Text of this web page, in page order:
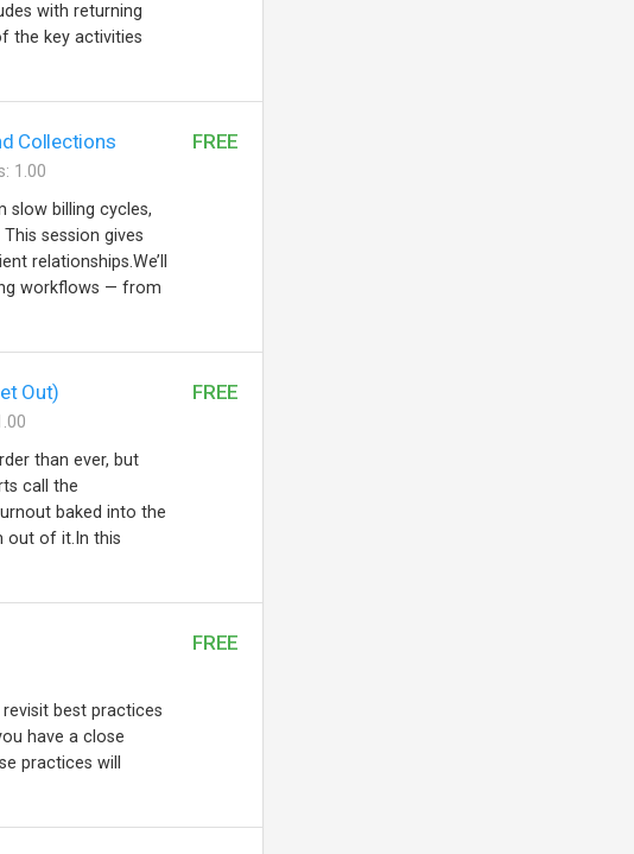
with returning
the key activities
Collections
1.00
billing cycles,
session gives
relationships.We’ll
workflows — from
FREE
Out)
than ever, but
call the
baked into the
out of it.In this
FREE
best practices
have a close
practices will
FREE